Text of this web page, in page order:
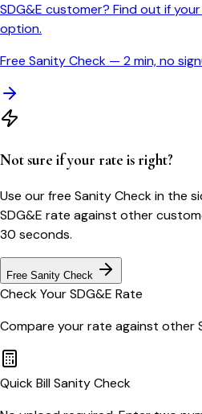
SDG&E customer? Find out if
option.
Free Sanity Check — 2 min, no
Not sure if your rate is right?
Use our free Sanity Check in the
SDG&E rate against other
30 seconds.
Free Sanity Check
Check YourSDG&E Rate
Compare your rate against other
Quick Bill Sanity Check